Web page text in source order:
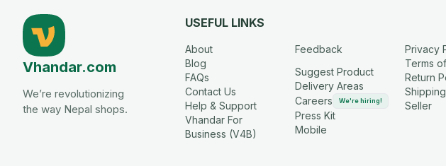
Vhandar.com
We’re revolutionizing
the way Nepal shops.
USEFUL LINKS
About
Blog
FAQs
Contact Us
Help & Support
Vhandar For
Business (V4B)
Feedback
Suggest Product
Delivery Areas
Careers
We're hiring!
Press Kit
Mobile
Privacy
Terms
Return
Seller